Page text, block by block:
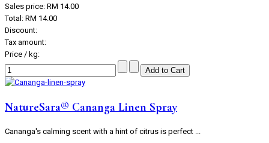
Sales price:RM 14.00
Total:RM 14.00
Discount:
Tax amount:
Price / kg:
NatureSara® Cananga Linen Spray
Cananga's calming scent with a hint of citrus is perfect ...